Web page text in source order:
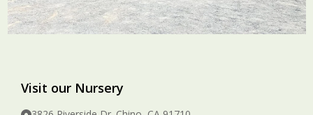
Visit our Nursery